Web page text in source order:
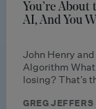
You’re
AI, And You
John Henry
Algorithm
losing? That’s
GREG JEFFERS